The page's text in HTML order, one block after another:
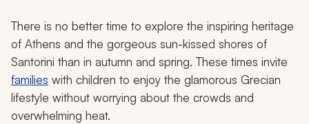
There is no better time to explore the inspiring heritage
of Athens and the gorgeous sun-kissed shores of
Santorini than in autumn and spring. These times invite
families with children to enjoy the glamorous Grecian
lifestyle without worrying about the crowds and
overwhelming heat.